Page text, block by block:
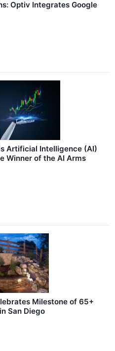
Optiv Integrates Google
Artificial Intelligence (AI)
Winner of the AI Arms
Milestone of 65+
San Diego